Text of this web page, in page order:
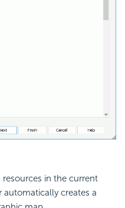
in the current
automatically creates a